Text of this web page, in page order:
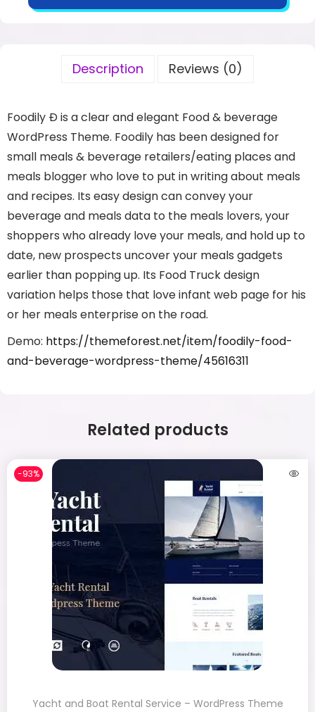
Description Reviews (0)
Foodily Ð is a clear and elegant Food & beverage
WordPress Theme. Foodily has been designed for
small meals & beverage retailers/eating places and
meals blogger who love to put in writing about meals
and recipes. Its easy design can convey your
beverage and meals data to the meals lovers, your
shoppers who already love your meals, and hold up to
date, new prospects uncover your meals gadgets
earlier than popping up. Its Food Truck design
variation helps those that love infant web page for his
or her meals enterprise on the road.
Demo: https://themeforest.net/item/foodily-food-
and-beverage-wordpress-theme/45616311
Related products
-93%
Yacht and Boat Rental Service – WordPress Theme